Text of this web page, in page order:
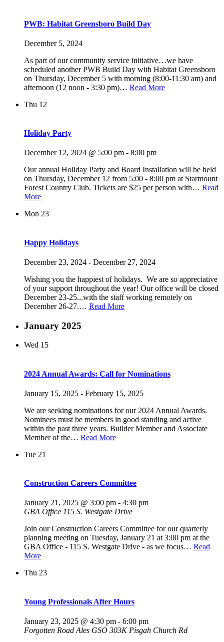
PWB: Habitat Greensboro Build Day
December 5, 2024
As part of our community service initiative…we have
scheduled another PWB Build Day with Habitat Greensboro
on Thursday, December 5 with morning (8:00-11:30 am) and
afternoon (12 noon - 3:30 pm)… Read More
Thu 12
Holiday Party
December 12, 2024 @ 5:00 pm - 8:00 pm
Our annual Holiday Party and Board Installation will be held
on Thursday, December 12 from 5:00 - 8:00 pm at Starmount
Forest Country Club. Tickets are $25 per person with… Read
More
Mon 23
Happy Holidays
December 23, 2024 - December 27, 2024
Wishing you the happiest of holidays. We are so appreciative
of your support throughout the year! Our office will be closed
December 23-25...with the staff working remotely on
December 26-27.… Read More
January 2025
Wed 15
2024 Annual Awards: Call for Nominations
January 15, 2025 - February 15, 2025
We are seeking nominations for our 2024 Annual Awards.
Nominees must be members in good standing and active
within the past three years. Builder Member and Associate
Member of the… Read More
Tue 21
Construction Careers Committee
January 21, 2025 @ 3:00 pm - 4:30 pm
GBA Office 115 S. Westgate Drive
Join our Construction Careers Committee for our quarterly
planning meeting on Tuesday, January 21 at 3:00 pm at the
GBA Office - 115 S. Westgate Drive - as we focus… Read
More
Thu 23
Young Professionals After Hours
January 23, 2025 @ 4:30 pm - 6:00 pm
Forgotten Road Ales GSO 303K Pisgah Church Rd